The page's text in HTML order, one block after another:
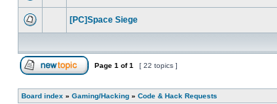
[PC]Space Siege
Page 1 of1 [ 22 topics ]
Board index » Gaming/Hacking » Code & Hack Requests